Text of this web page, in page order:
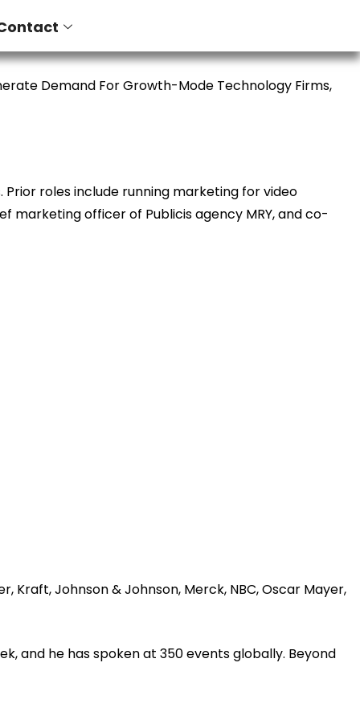
Demand For Growth-Mode Technology Firms,
roles include running marketing for video
officer of Publicis agency MRY, and co-
Johnson & Johnson, Merck, NBC, Oscar Mayer,
and he has spoken at 350 events globally. Beyond